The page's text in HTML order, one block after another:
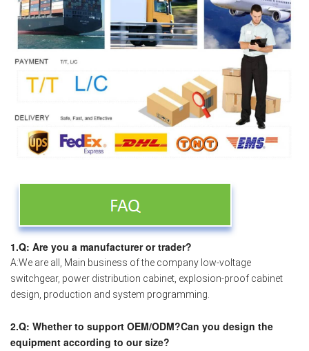
1.Q: Are you a manufacturer or trader?
A:We are all, Main business of the company low-voltage
switchgear, power distribution cabinet, explosion-proof cabinet
design, production and system programming.
2.Q: Whether to support OEM/ODM?Can you design the
equipment according to our size?